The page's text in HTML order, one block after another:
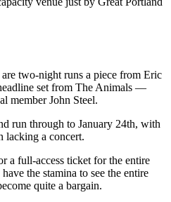
two-night runs a piece from Eric
set from The Animals —
member John Steel.
run through to January 24th, with
lacking a concert.
a full-access ticket for the entire
the stamina to see the entire
quite a bargain.